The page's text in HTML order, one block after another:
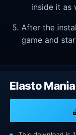
inside it as
After the
game and
Elasto